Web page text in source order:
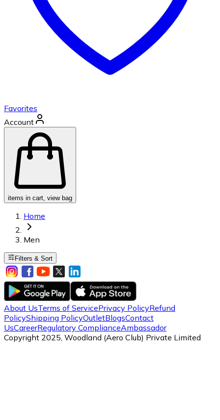
Favorites
Account
items in cart, view bag
Home
Men
Filters & Sort
About UsTerms of ServicePrivacy PolicyRefund
PolicyShipping PolicyOutletBlogsContact
UsCareerRegulatory ComplianceAmbassador
Copyright 2025, Woodland (Aero Club) Private Limited